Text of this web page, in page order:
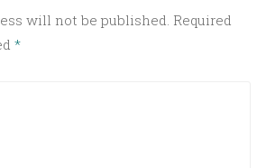
will not be published. Required
*